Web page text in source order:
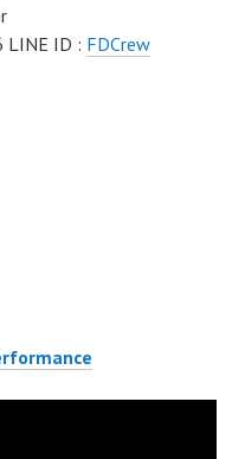
LINE ID : FDCrew